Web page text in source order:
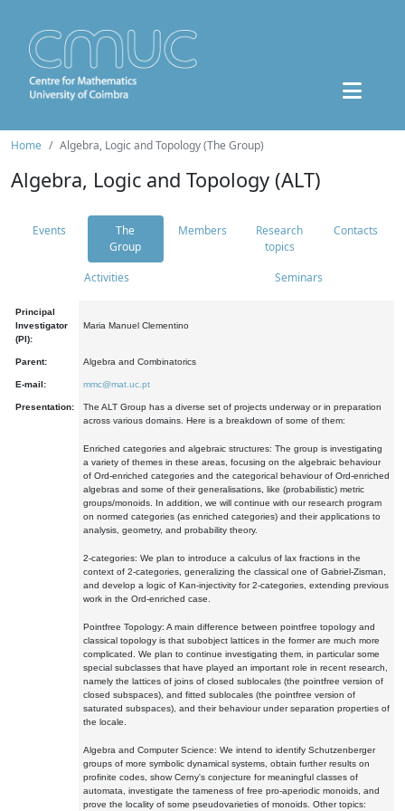
Home Algebra, Logic and Topology (The Group)
Algebra, Logic and Topology (ALT)
Events
The
Group
Members
Research
topics
Contacts
Activities Seminars
Principal
Investigator
(PI):
Maria Manuel Clementino
Parent: Algebra and Combinatorics
E-mail: mmc@mat.uc.pt
Presentation:
The ALT Group has a diverse set of projects underway or in preparation
across various domains. Here is a breakdown of some of them:
Enriched categories and algebraic structures: The group is investigating
a variety of themes in these areas, focusing on the algebraic behaviour
of Ord-enriched categories and the categorical behaviour of Ord-enriched
algebras and some of their generalisations, like (probabilistic) metric
groups/monoids. In addition, we will continue with our research program
on normed categories (as enriched categories) and their applications to
analysis, geometry, and probability theory.
2-categories: We plan to introduce a calculus of lax fractions in the
context of 2-categories, generalizing the classical one of Gabriel-Zisman,
and develop a logic of Kan-injectivity for 2-categories, extending previous
work in the Ord-enriched case.
Pointfree Topology: A main difference between pointfree topology and
classical topology is that subobject lattices in the former are much more
complicated. We plan to continue investigating them, in particular some
special subclasses that have played an important role in recent research,
namely the lattices of joins of closed sublocales (the pointfree version of
closed subspaces), and fitted sublocales (the pointfree version of
saturated subspaces), and their behaviour under separation properties of
the locale.
Algebra and Computer Science: We intend to identify Schutzenberger
groups of more symbolic dynamical systems, obtain further results on
profinite codes, show Cerny's conjecture for meaningful classes of
automata, investigate the tameness of free pro-aperiodic monoids, and
prove the locality of some pseudovarieties of monoids. Other topics: